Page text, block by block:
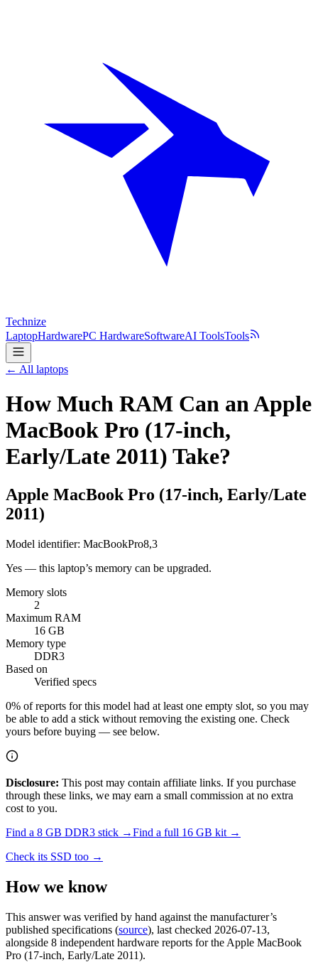
Technize
LaptopHardwarePC HardwareSoftwareAI ToolsTools
← All laptops
How Much RAM Can an Apple
MacBook Pro (17-inch,
Early/Late 2011) Take?
Apple MacBook Pro (17-inch, Early/Late
2011)
Model identifier: MacBookPro8,3
Yes — this laptop’s memory can be upgraded.
Memory slots
2
Maximum RAM
16 GB
Memory type
DDR3
Based on
Verified specs
0% of reports for this model had at least one empty slot, so you may
be able to add a stick without removing the existing one. Check
yours before buying — see below.
Disclosure: This post may contain affiliate links. If you purchase
through these links, we may earn a small commission at no extra
cost to you.
Find a 8 GB DDR3 stick →Find a full 16 GB kit →
Check its SSD too →
How we know
This answer was verified by hand against the manufacturer’s
published specifications (source), last checked 2026-07-13,
alongside 8 independent hardware reports for the Apple MacBook
Pro (17-inch, Early/Late 2011).